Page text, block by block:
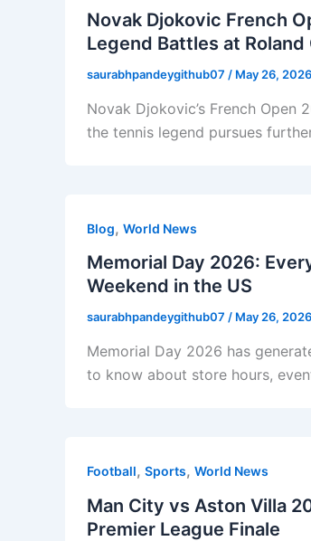
Novak Djokovic French
Legend Battles at Roland
saurabhpandeygithub07 / May 26, 2026
Novak Djokovic’s French Open
the tennis legend pursues
Blog, World News
Memorial Day 2026:
Weekend in the US
saurabhpandeygithub07 / May 26, 2026
Memorial Day 2026 has
to know about store hours,
Football, Sports, World News
Man City vs Aston Villa
Premier League Finale